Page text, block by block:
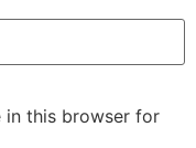
in this browser for